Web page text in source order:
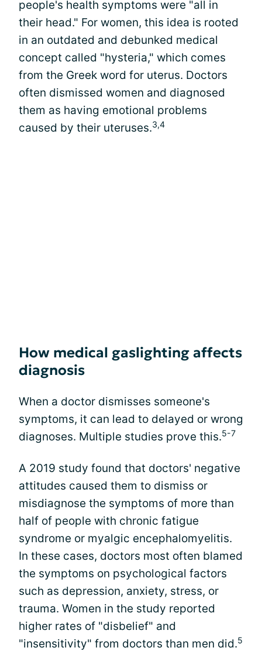
people's health symptoms were "all in
their head." For women, this idea is rooted
in an outdated and debunked medical
concept called "hysteria," which comes
from the Greek word for uterus. Doctors
often dismissed women and diagnosed
them as having emotional problems
caused by their uteruses.3,4
How medical gaslighting affects
diagnosis
When a doctor dismisses someone's
symptoms, it can lead to delayed or wrong
diagnoses. Multiple studies prove this.5-7
A 2019 study found that doctors' negative
attitudes caused them to dismiss or
misdiagnose the symptoms of more than
half of people with chronic fatigue
syndrome or myalgic encephalomyelitis.
In these cases, doctors most often blamed
the symptoms on psychological factors
such as depression, anxiety, stress, or
trauma. Women in the study reported
higher rates of "disbelief" and
"insensitivity" from doctors than men did.5